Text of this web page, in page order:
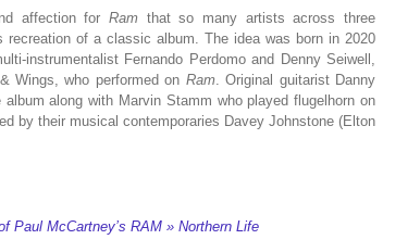
affection forRam that so many artists across three
of a classic album. The idea was born in 2020
instrumentalist Fernando Perdomo and Denny Seiwell,
Wings, who performed on Ram. Original guitarist Danny
along with Marvin Stamm who played flugelhorn on
by their musical contemporaries Davey Johnstone (Elton
Paul McCartney’s RAM » Northern Life